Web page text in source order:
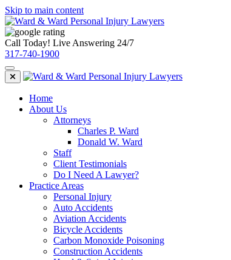
Skip to main content
Call Today! Live Answering 24/7
317-740-1900
Home
About Us
Attorneys
Charles P. Ward
Donald W. Ward
Staff
Client Testimonials
Do I Need A Lawyer?
Practice Areas
Personal Injury
Auto Accidents
Aviation Accidents
Bicycle Accidents
Carbon Monoxide Poisoning
Construction Accidents